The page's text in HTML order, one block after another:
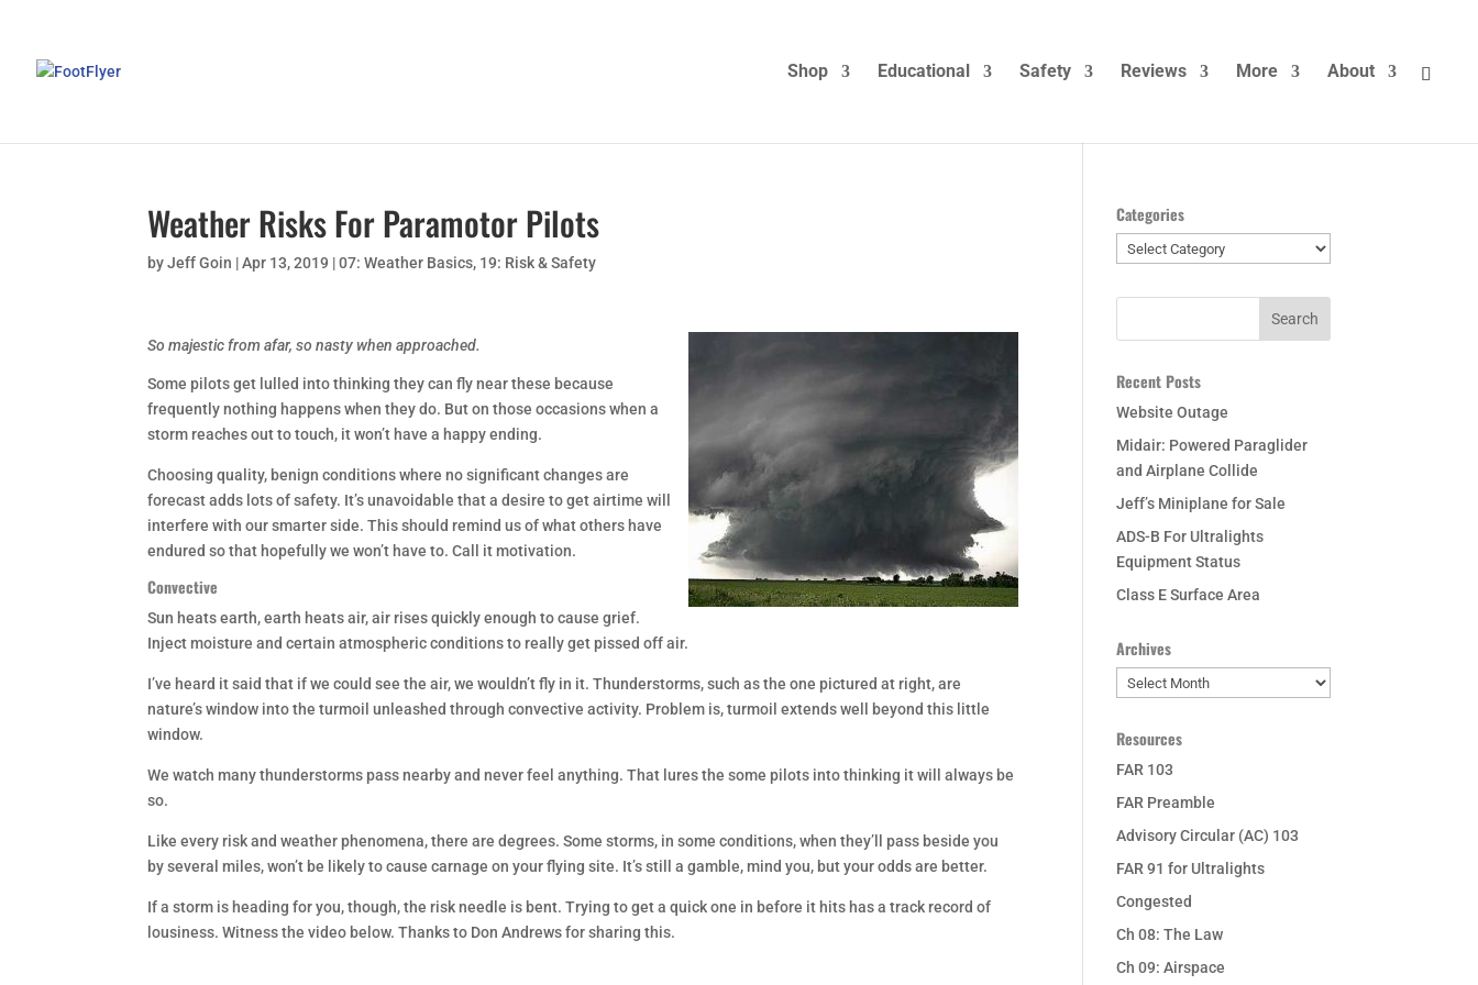
Shop Educational Safety Reviews More About
Weather Risks For Paramotor Pilots
byJeff Goin |Apr 13, 2019 |07: Weather Basics, 19: Risk & Safety
So majestic from afar, so nasty when approached.
Some pilots get lulled into thinking they can fly near these because
frequently nothing happens when they do. But on those occasions when a
storm reaches out to touch, it won’t have a happy ending.
Choosing quality, benign conditions where no significant changes are
forecast adds lots of safety. It’s unavoidable that a desire to get airtime will
interfere with our smarter side. This should remind us of what others have
endured so that hopefully we won’t have to. Call it motivation.
Convective
Sun heats earth, earth heats air, air rises quickly enough to cause grief.
Inject moisture and certain atmospheric conditions to really get pissed off air.
I’ve heard it said that if we could see the air, we wouldn’t fly in it. Thunderstorms, such as the one pictured at right, are
nature’s window into the turmoil unleashed through convective activity. Problem is, turmoil extends well beyond this little
window.
We watch many thunderstorms pass nearby and never feel anything. That lures the some pilots into thinking it will always be
so.
Like every risk and weather phenomena, there are degrees. Some storms, in some conditions, when they’ll pass beside you
by several miles, won’t be likely to cause carnage on your flying site. It’s still a gamble, mind you, but your odds are better.
If a storm is heading for you, though, the risk needle is bent. Trying to get a quick one in before it hits has a track record of
lousiness. Witness the video below. Thanks to Don Andrews for sharing this.
Categories
Categories
Recent Posts
Website Outage
Midair: Powered Paraglider
and Airplane Collide
Jeff’s Miniplane for Sale
ADS-B For Ultralights
Equipment Status
Class E Surface Area
Archives
Archives
Resources
FAR 103
FAR Preamble
Advisory Circular (AC) 103
FAR 91 for Ultralights
Congested
Ch 08: The Law
Ch 09: Airspace